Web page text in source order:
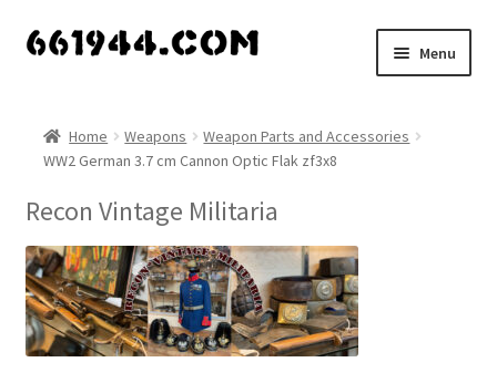
Skip
Skip
Menu
Vendors
My account
Vendor Dashboard
About Us
Home Weapons
Weapon Parts and Accessories
WW2 German 3.7 cm Cannon Optic Flak zf3x8
Recon Vintage Militaria